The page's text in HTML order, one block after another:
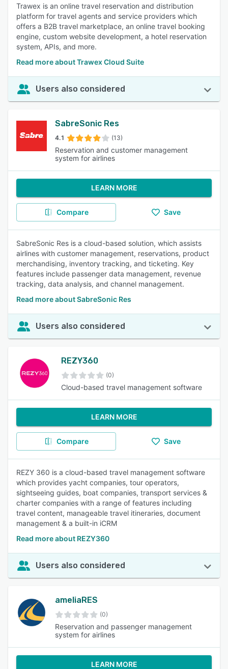
Trawex is an online travel reservation and distribution
platform for travel agents and service providers which
offers a B2B travel marketplace, an online travel booking
engine, custom website development, a hotel reservation
system, APIs, and more.
Read more about Trawex Cloud Suite
Users also considered
SabreSonic Res
4.1 (13)
Reservation and customer management
system for airlines
LEARN MORE
Compare Save
SabreSonic Res is a cloud-based solution, which assists
airlines with customer management, reservations, product
merchandising, inventory tracking, and ticketing. Key
features include passenger data management, revenue
tracking, data analysis, and channel management.
Read more about SabreSonic Res
Users also considered
REZY360
(0)
Cloud-based travel management software
LEARN MORE
Compare Save
REZY 360 is a cloud-based travel management software
which provides yacht companies, tour operators,
sightseeing guides, boat companies, transport services &
charter companies with a range of features including
travel content, manageable travel itineraries, document
management & a built-in iCRM
Read more about REZY360
Users also considered
ameliaRES
(0)
Reservation and passenger management
system for airlines
LEARN MORE